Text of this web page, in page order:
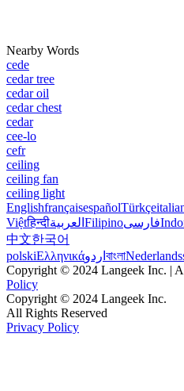
Nearby Words
cede
cedar tree
cedar oil
cedar chest
cedar
cee-lo
cefr
ceiling
ceiling fan
ceiling light
EnglishfrançaisespañolTürkçe
Việtहिन्दीالعربية Filipinoفارسی
中文한국어
polskiΕλληνικάاردو বাংলাNederlands
Copyright © 2024 Langeek Inc. |
Policy
Copyright © 2024 Langeek Inc.
All Rights Reserved
Privacy Policy